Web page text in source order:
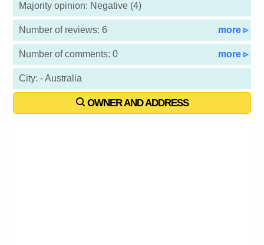
Majority opinion: Negative (4)
Number of reviews: 6 more ▹
Number of comments: 0 more ▹
City: - Australia
OWNER AND ADDRESS